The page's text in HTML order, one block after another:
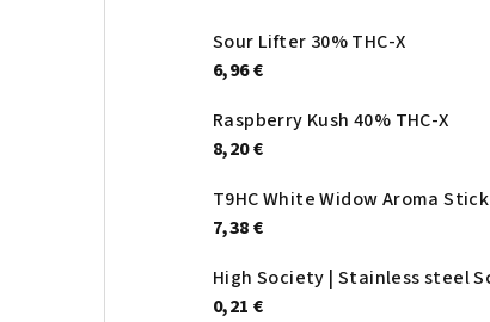
Sour Lifter 30% THC-X
6,96 €
Raspberry Kush 40% THC-X
8,20 €
T9HC White Widow Aroma Stick
7,38 €
0,21 €